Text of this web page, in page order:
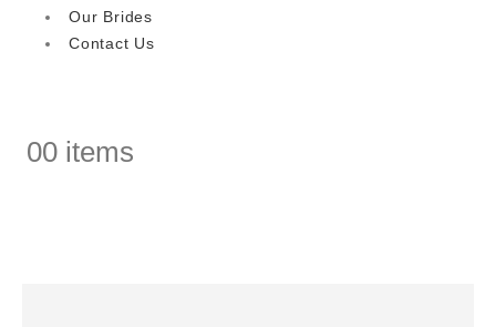
Our Brides
Contact Us
00 items